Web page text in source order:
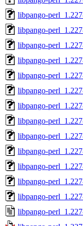
libpango-
libpango-
libpango-
libpango-
libpango-
libpango-
libpango-
libpango-
libpango-
libpango-
libpango-
libpango-
libpango-
libpango-